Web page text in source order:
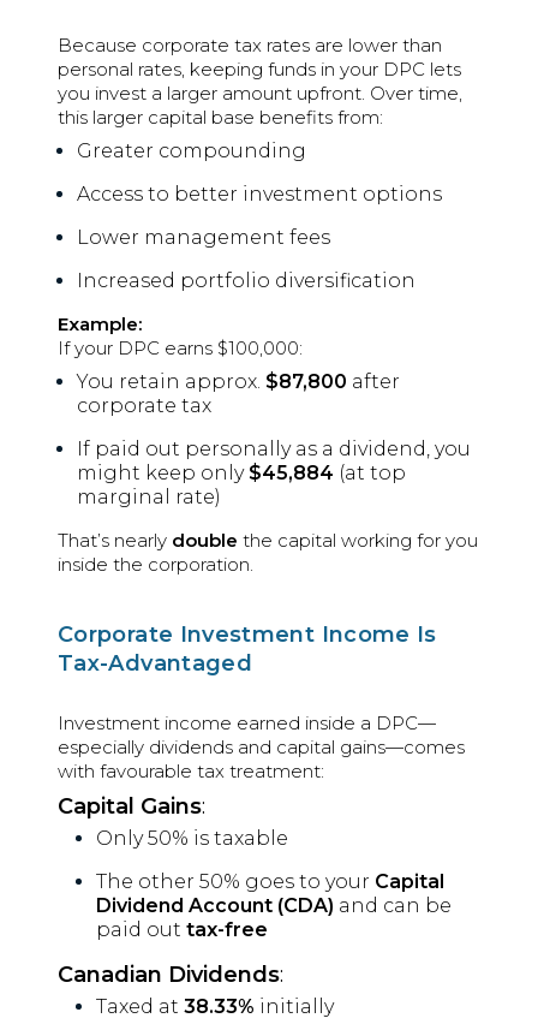
Because corporate tax rates are lower than
personal rates, keeping funds in your DPC lets
you invest a larger amount upfront. Over time,
this larger capital base benefits from:
Greater compounding
Access to better investment options
Lower management fees
Increased portfolio diversification
Example:
If your DPC earns $100,000:
You retain approx. $87,800 after
corporate tax
If paid out personally as a dividend, you
might keep only $45,884 (at top
marginal rate)
That’s nearly double the capital working for you
inside the corporation.
Corporate Investment Income Is
Tax-Advantaged
Investment income earned inside a DPC—
especially dividends and capital gains—comes
with favourable tax treatment:
Capital Gains:
Only 50% is taxable
The other 50% goes to your Capital
Dividend Account (CDA) and can be
paid out tax-free
Canadian Dividends:
Taxed at 38.33% initially